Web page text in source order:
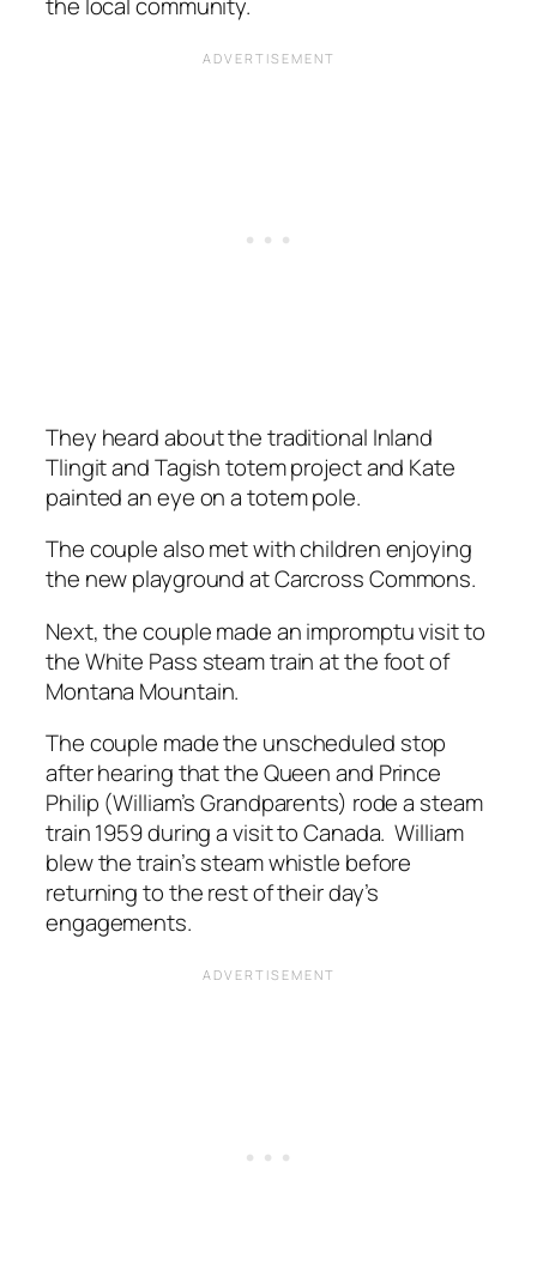
They heard about the traditional Inland
Tlingit and Tagish totem project and Kate
painted an eye on a totem pole.
The couple also met with children enjoying
the new playground at Carcross Commons.
Next, the couple made an impromptu visit to
the White Pass steam train at the foot of
Montana Mountain.
The couple made the unscheduled stop
after hearing that the Queen and Prince
Philip (William’s Grandparents) rode a steam
train 1959 during a visit to Canada. William
blew the train’s steam whistle before
returning to the rest of their day’s
engagements.